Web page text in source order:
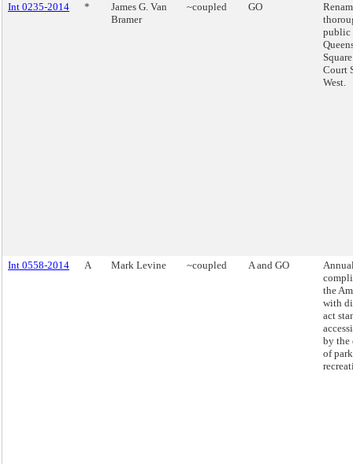
Int 0235-2014
*
James G. Van
Bramer
~coupled GO
public
Court
West.
Int 0558-2014 A Mark Levine ~coupled A and GO
the
with
act
by the
of